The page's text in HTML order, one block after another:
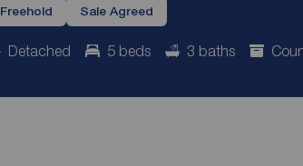
Freehold Sale Agreed
Detached 5 beds 3 baths